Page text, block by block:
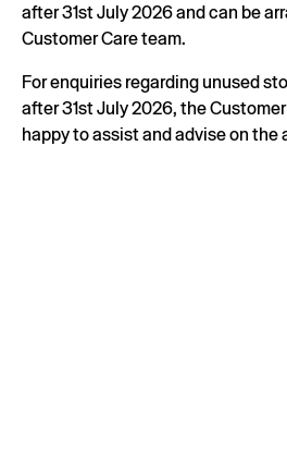
after 31st July 2026 and can be
Customer Care team.
For enquiries regarding unused
after 31st July 2026, the
happy to assist and advise on the